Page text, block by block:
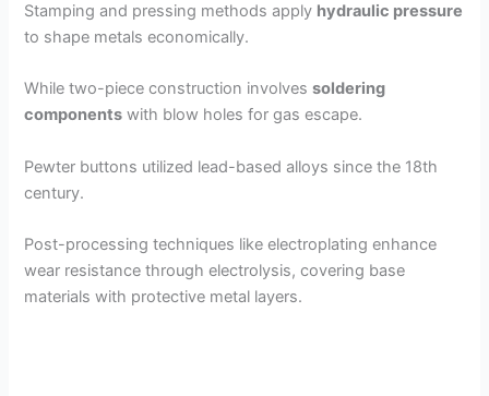
Stamping and pressing methods apply hydraulic pressure
to shape metals economically.
While two-piece construction involvessoldering
components with blow holes for gas escape.
Pewter buttons utilized lead-based alloys since the 18th
century.
Post-processing techniques like electroplating enhance
wear resistance through electrolysis, covering base
materials with protective metal layers.